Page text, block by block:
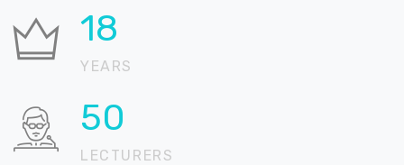
29
YEARS
80
LECTURERS